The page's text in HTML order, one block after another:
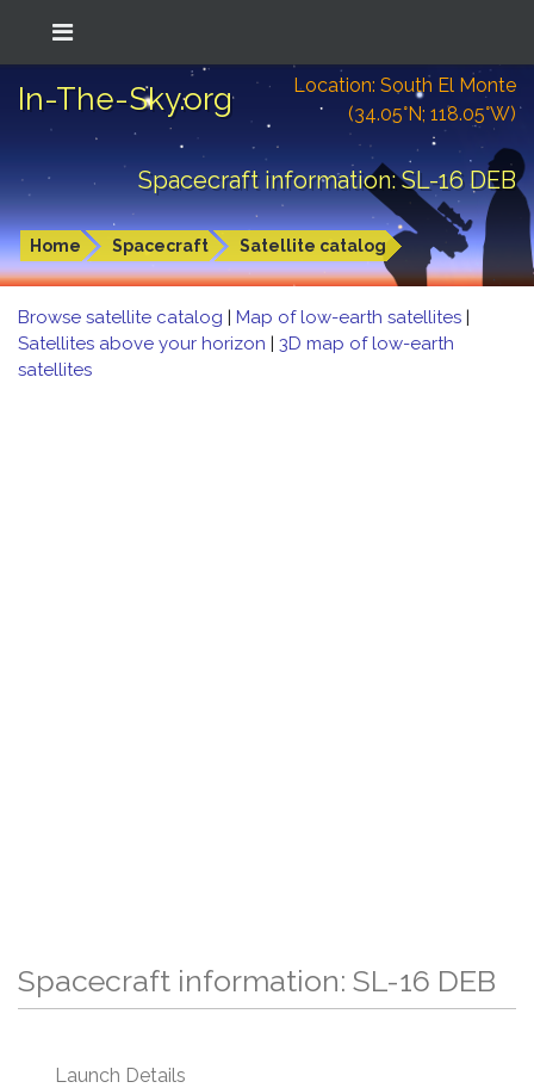
In-The-Sky.org
Location: South El Monte
(34.05°N; 118.05°W)
Spacecraft information: SL-16 DEB
Home Spacecraft Satellite catalog
Browse satellite catalog | Map of low-earth satellites |
Satellites above your horizon | 3D map of low-earth
satellites
Spacecraft information: SL-16 DEB
Launch Details